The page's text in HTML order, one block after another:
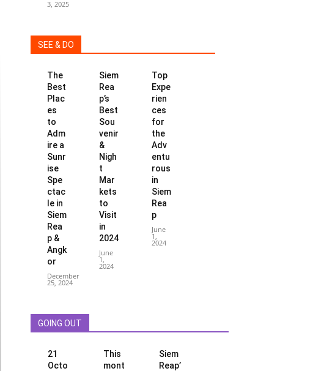
3, 2025
SEE & DO
The
Best
Plac
es
to
Adm
ire a
Sunr
ise
Spe
ctac
le in
Siem
Rea
p &
Angk
or
December
25, 2024
Siem
Rea
p’s
Best
Sou
venir
&
Nigh
t
Mar
kets
to
Visit
in
2024
June
1,
2024
Top
Expe
rien
ces
for
the
Adv
entu
rous
in
Siem
Rea
p
June
1,
2024
GOING OUT
21
Octo
This
mont
Siem
Reap’